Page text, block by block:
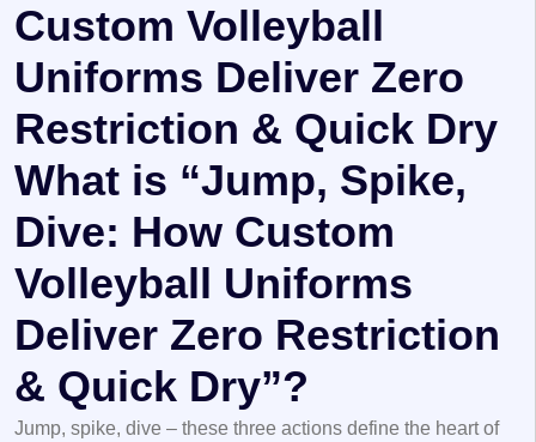
Custom Volleyball
Uniforms Deliver Zero
Restriction & Quick Dry
What is “Jump, Spike,
Dive: How Custom
Volleyball Uniforms
Deliver Zero Restriction
& Quick Dry”?
Jump, spike, dive – these three actions define the heart of